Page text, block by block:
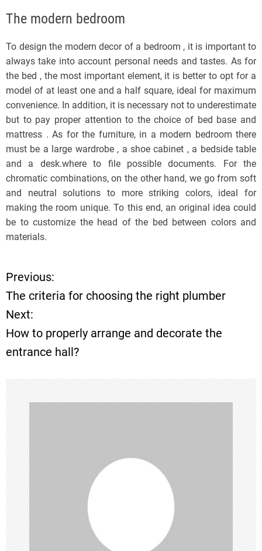
The modern bedroom
To design the modern decor of a bedroom , it is important to
always take into account personal needs and tastes. As for
the bed , the most important element, it is better to opt for a
model of at least one and a half square, ideal for maximum
convenience. In addition, it is necessary not to underestimate
but to pay proper attention to the choice of bed base and
mattress . As for the furniture, in a modern bedroom there
must be a large wardrobe , a shoe cabinet , a bedside table
and a desk.where to file possible documents. For the
chromatic combinations, on the other hand, we go from soft
and neutral solutions to more striking colors, ideal for
making the room unique. To this end, an original idea could
be to customize the head of the bed between colors and
materials.
P
o
s
n
a
v
i
g
a
Previous:
The criteria for choosing the right plumber
Next:
How to properly arrange and decorate the
entrance hall?